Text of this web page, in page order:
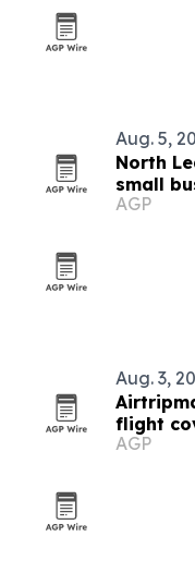
Aug. 5,
North
small
report
AGP
Aug. 3,
flight
AGP